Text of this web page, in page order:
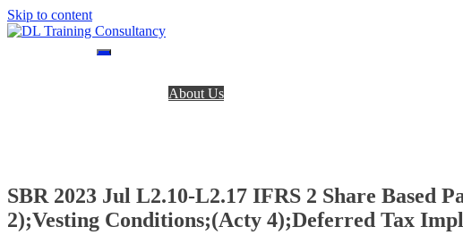
Skip to content
About Us
SBR 2023 Jul L2.10-L2.17 IFRS 2 Share Based
2);Vesting Conditions;(Acty 4);Deferred Tax